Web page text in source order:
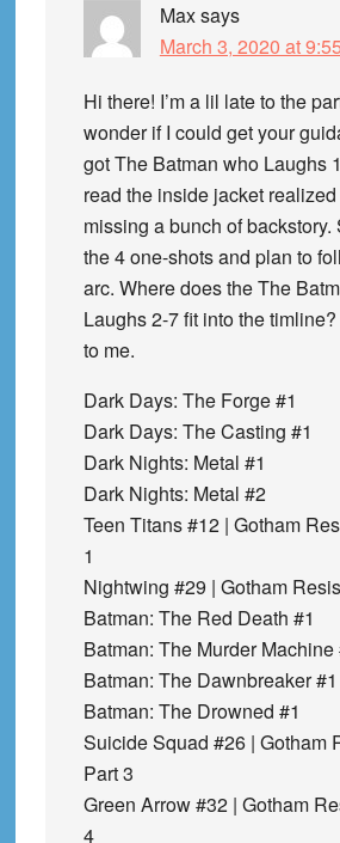
Maxsays
March 3, 2020 at
Hi there! I’m a lil late to the
wonder if I could get your
got The Batman who Laughs
read the inside jacket
missing a bunch of backstory.
the 4 one-shots and plan to
arc. Where does the The
Laughs 2-7 fit into the timline?
to me.
Dark Days: The Forge #1
Dark Days: The Casting #1
Dark Nights: Metal #1
Dark Nights: Metal #2
Teen Titans #12 | Gotham
1
Nightwing #29 | Gotham
Batman: The Red Death #1
Batman: The Murder Machine
Batman: The Dawnbreaker #1
Batman: The Drowned #1
Suicide Squad #26 | Gotham
Part 3
Green Arrow #32 | Gotham
4